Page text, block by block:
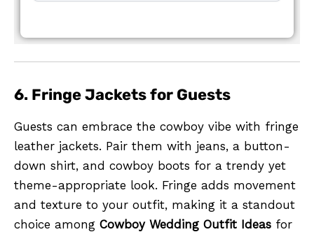
6. Fringe Jackets for Guests
Guests can embrace the cowboy vibe with fringe
leather jackets. Pair them with jeans, a button-
down shirt, and cowboy boots for a trendy yet
theme-appropriate look. Fringe adds movement
and texture to your outfit, making it a standout
choice among Cowboy Wedding Outfit Ideas for